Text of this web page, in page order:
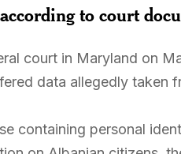
to court
court in Maryland on
data allegedly taken
containing personal